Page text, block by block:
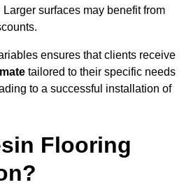
Larger surfaces may benefit from
ensures that clients receive
tailored to their specific needs
to a successful installation of
Flooring